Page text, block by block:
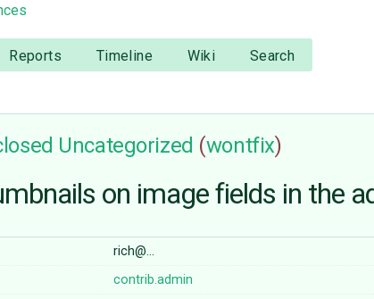
Reports Timeline Wiki Search
Uncategorized (wontfix)
on image fields in the
rich@…
contrib.admin